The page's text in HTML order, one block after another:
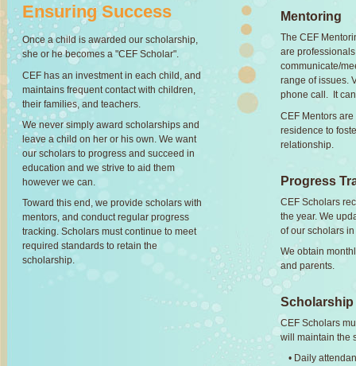
Ensuring Success
Once a child is awarded our scholarship,
she or he becomes a "CEF Scholar".
CEF has an investment in each child, and
maintains frequent contact with children,
their families, and teachers.
We never simply award scholarships and
leave a child on her or his own. We want
our scholars to progress and succeed in
education and we strive to aid them
however we can.
Toward this end, we provide scholars with
mentors, and conduct regular progress
tracking. Scholars must continue to meet
required standards to retain the
scholarship.
Mentoring
The CEF
are
communicate/
range of issues.
phone call. It
CEF Mentors
residence to
relationship.
Progress
CEF Scholars
the year. We
of our scholars
We obtain
and parents.
CEF Scholars
will maintain the
• Daily